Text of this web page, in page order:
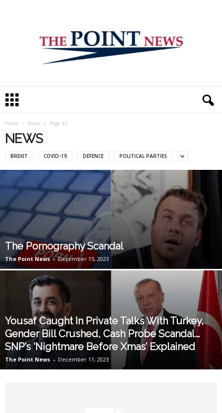
e
e
s
Home News Page 41
NEWS
BREXIT COVID-19 DEFENCE POLITICAL PARTIES
The Pornography Scandal
The Point News - December 15, 2023
Yousaf Caught In Private Talks With Turkey,
Gender Bill Crushed, Cash Probe Scandal…
SNP’s ‘Nightmare Before Xmas’ Explained
The Point News - December 11, 2023